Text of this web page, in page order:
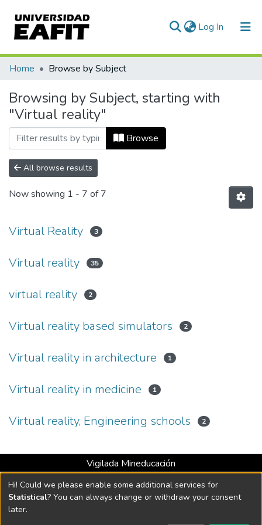
Log In (current)
Communities & Collections
All of DSpace
Home Browse by Subject
Browsing by Subject, starting with
"Virtual reality"
Browse
All browse results
Now showing 1 - 7 of 7
Virtual Reality 3
Virtual reality 35
virtual reality 2
Virtual reality based simulators 2
Virtual reality in architecture 1
Virtual reality in medicine 1
Virtual reality, Engineering schools 2
Vigilada Mineducación
Universidad con Acreditación Institucional hasta 2026 -
Resolución MEN 2158 de 2018
Hi! Could we please enable some additional services for
Statistical? You can always change or withdraw your consent
later.